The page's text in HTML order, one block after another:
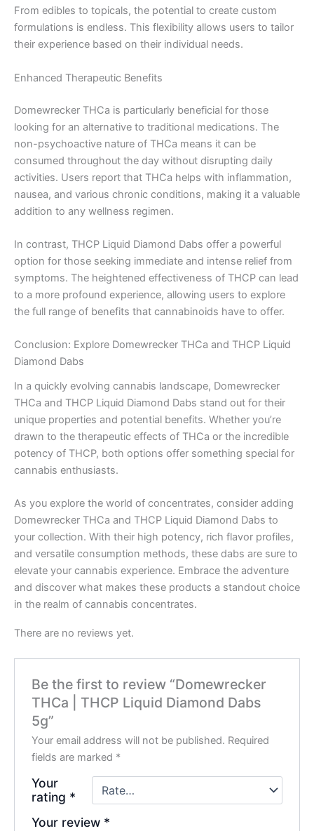
From edibles to topicals, the potential to create custom
formulations is endless. This flexibility allows users to tailor
their experience based on their individual needs.
Enhanced Therapeutic Benefits
Domewrecker THCa is particularly beneficial for those
looking for an alternative to traditional medications. The
non-psychoactive nature of THCa means it can be
consumed throughout the day without disrupting daily
activities. Users report that THCa helps with inflammation,
nausea, and various chronic conditions, making it a valuable
addition to any wellness regimen.
In contrast, THCP Liquid Diamond Dabs offer a powerful
option for those seeking immediate and intense relief from
symptoms. The heightened effectiveness of THCP can lead
to a more profound experience, allowing users to explore
the full range of benefits that cannabinoids have to offer.
Conclusion: Explore Domewrecker THCa and THCP Liquid
Diamond Dabs
In a quickly evolving cannabis landscape, Domewrecker
THCa and THCP Liquid Diamond Dabs stand out for their
unique properties and potential benefits. Whether you’re
drawn to the therapeutic effects of THCa or the incredible
potency of THCP, both options offer something special for
cannabis enthusiasts.
As you explore the world of concentrates, consider adding
Domewrecker THCa and THCP Liquid Diamond Dabs to
your collection. With their high potency, rich flavor profiles,
and versatile consumption methods, these dabs are sure to
elevate your cannabis experience. Embrace the adventure
and discover what makes these products a standout choice
in the realm of cannabis concentrates.
There are no reviews yet.
Be the first to review “Domewrecker
THCa | THCP Liquid Diamond Dabs
5g”
Your email address will not be published. Required
fields are marked *
Your
rating *
Your review *